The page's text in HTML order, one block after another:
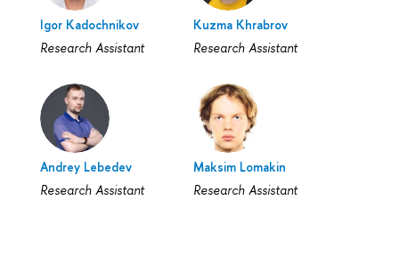
Igor Kadochnikov
Research Assistant
Kuzma Khrabrov
Research Assistant
Andrey Lebedev
Research Assistant
Maksim Lomakin
Research Assistant